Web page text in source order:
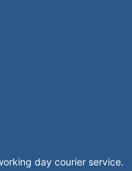
day courier service.